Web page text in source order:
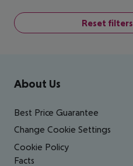
Reset filters
Footer navigation
About Us
Best Price Guarantee
Change Cookie Settings
Cookie Policy
Facts